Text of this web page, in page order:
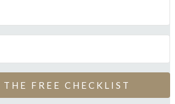
FREE CHECKLIST